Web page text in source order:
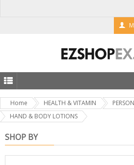
Home HEALTH & VITAMIN
HAND & BODY LOTIONS
SHOP BY